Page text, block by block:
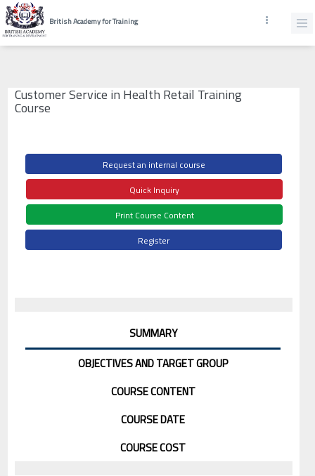
British Academy for Training
Customer Service in Health Retail Training
Course
Request an internal course
Quick Inquiry
Print Course Content
Register
SUMMARY
OBJECTIVES AND TARGET GROUP
COURSE CONTENT
COURSE DATE
COURSE COST